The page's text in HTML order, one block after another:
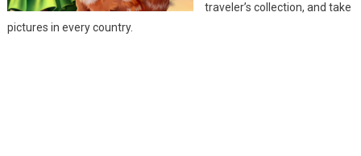
traveler’s collection, and take
pictures in every country.